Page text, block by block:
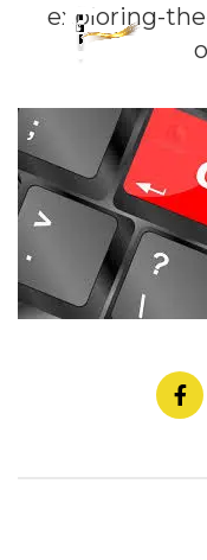
exploring-